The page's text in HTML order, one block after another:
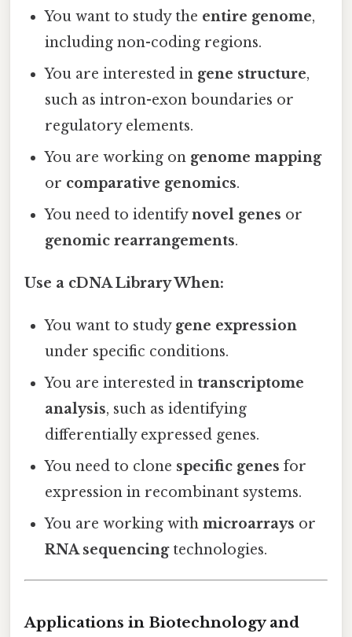
You want to study the entire genome,
including non-coding regions.
You are interested in gene structure,
such as intron-exon boundaries or
regulatory elements.
You are working on genome mapping
or comparative genomics.
You need to identifynovel genes or
genomic rearrangements.
Use a cDNA Library When:
You want to study gene expression
under specific conditions.
You are interested intranscriptome
analysis, such as identifying
differentially expressed genes.
You need to clone specific genes for
expression in recombinant systems.
You are working withmicroarrays or
RNA sequencingtechnologies.
Applications in Biotechnology and